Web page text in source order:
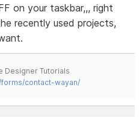
on your taskbar,,, right
recently used projects,
Designer Tutorials
contact-wayan/